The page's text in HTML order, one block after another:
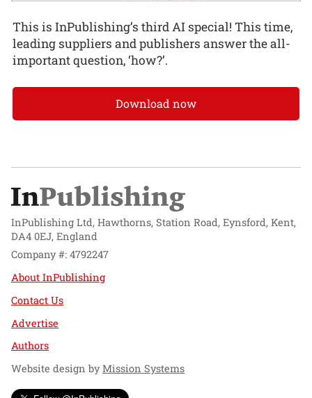
This is InPublishing’s third AI special! This time,
leading suppliers and publishers answer the all-
important question, ‘how?’.
Download now
InPublishing Ltd, Hawthorns, Station Road, Eynsford, Kent,
DA4 0EJ, England
Company #: 4792247
About InPublishing
Contact Us
Advertise
Authors
Website design byMission Systems